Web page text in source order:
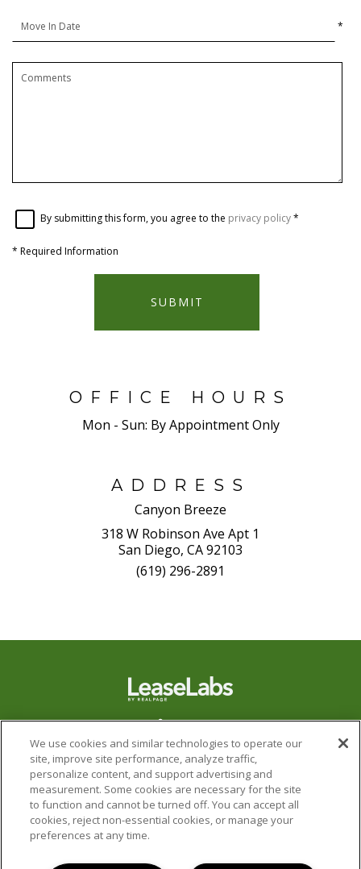
*
By submitting this form, you agree to the privacy policy*
* Required Information
SUBMIT
OFFICE HOURS
Mon - Sun: By Appointment Only
ADDRESS
Canyon Breeze
318 W Robinson Ave Apt 1
San Diego, CA 92103
(619) 296-2891
We use cookies and similar technologies to operate our
site, improve site performance, analyze traffic,
personalize content, and support advertising and
measurement. Some cookies are necessary for the site
to function and cannot be turned off. You can accept all
cookies, reject non-essential cookies, or manage your
preferences at any time.